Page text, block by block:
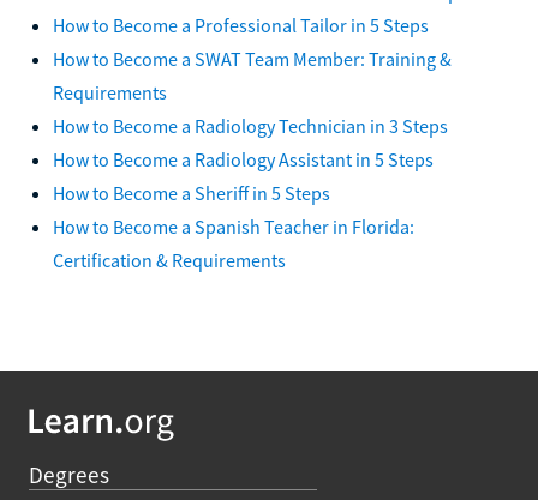
How to Become a Professional Tailor in 5 Steps
How to Become a SWAT Team Member: Training &
Requirements
How to Become a Radiology Technician in 3 Steps
How to Become a Radiology Assistant in 5 Steps
How to Become a Sheriff in 5 Steps
How to Become a Spanish Teacher in Florida:
Certification & Requirements
Degrees